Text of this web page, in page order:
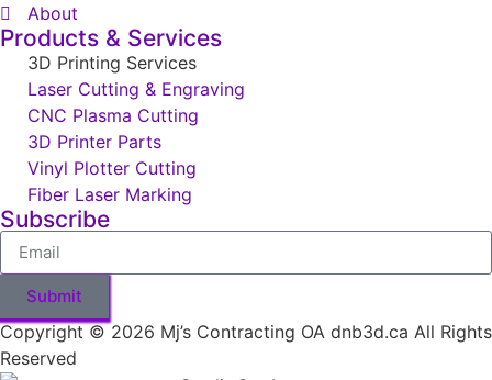
About
Products & Services
3D Printing Services
Laser Cutting & Engraving
CNC Plasma Cutting
3D Printer Parts
Vinyl Plotter Cutting
Fiber Laser Marking
Subscribe
Submit
Copyright © 2026 Mj’s Contracting OA dnb3d.ca All Rights
Reserved